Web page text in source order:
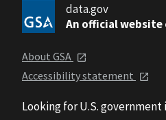
data.gov
An official website
About GSA
Accessibility statement
Looking for U.S.